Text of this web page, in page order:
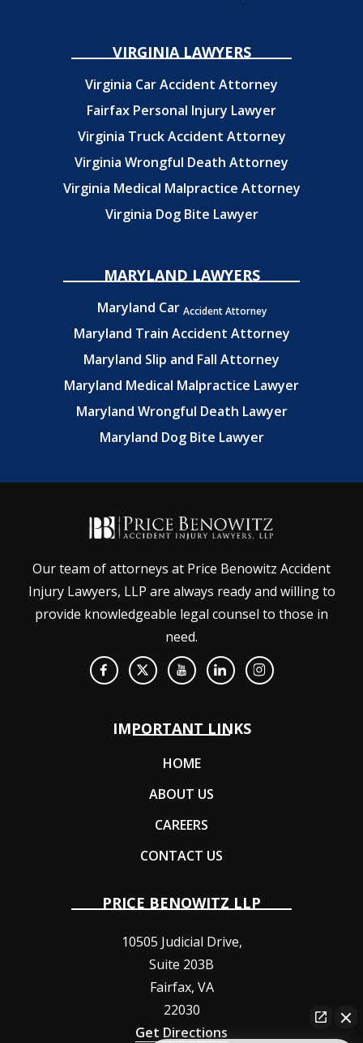
VIRGINIA LAWYERS
Virginia Car Accident Attorney
Fairfax Personal Injury Lawyer
Virginia Truck Accident Attorney
Virginia Wrongful Death Attorney
Virginia Medical Malpractice Attorney
Virginia Dog Bite Lawyer
MARYLAND LAWYERS
Maryland Car Accident Attorney
Maryland Train Accident Attorney
Maryland Slip and Fall Attorney
Maryland Medical Malpractice Lawyer
Maryland Wrongful Death Lawyer
Maryland Dog Bite Lawyer
Our team of attorneys at Price Benowitz Accident
Injury Lawyers, LLP are always ready and willing to
provide knowledgeable legal counsel to those in
need.
IMPORTANT LINKS
HOME
ABOUT US
CAREERS
CONTACT US
PRICE BENOWITZ LLP
10505 Judicial Drive,
Suite 203B
Fairfax, VA
22030
Get Directions